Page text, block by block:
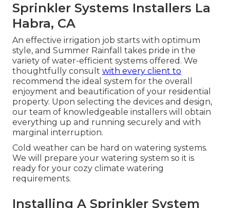
Sprinkler Systems Installers La
Habra, CA
An effective irrigation job starts with optimum
style, and Summer Rainfall takes pride in the
variety of water-efficient systems offered. We
thoughtfully consult with every client to
recommend the ideal system for the overall
enjoyment and beautification of your residential
property. Upon selecting the devices and design,
our team of knowledgeable installers will obtain
everything up and running securely and with
marginal interruption.
Cold weather can be hard on watering systems.
We will prepare your watering system so it is
ready for your cozy climate watering
requirements.
Installing A Sprinkler System